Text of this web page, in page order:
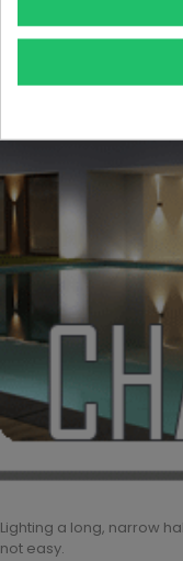
Lighting a long, narrow
not easy.